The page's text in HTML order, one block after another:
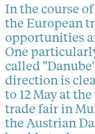
In the course
the European
opportunities
One
called
direction is
to 12 May at
trade fair in
the Austrian